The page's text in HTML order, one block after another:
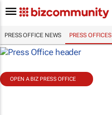
PRESS OFFICE NEWS PRESS OFFICES
OPEN A BIZ PRESS OFFICE